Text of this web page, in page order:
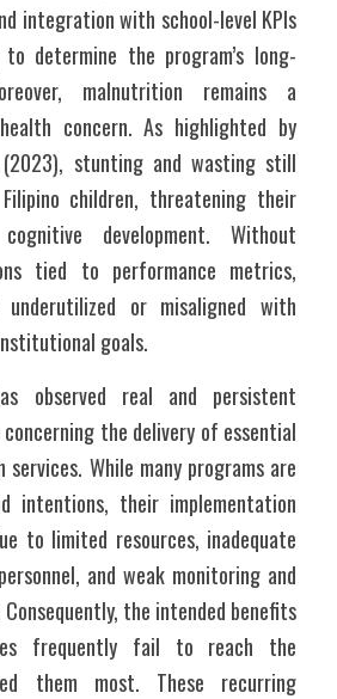
integration with school-level KPIs
determine the program’s long-
malnutrition remains a
concern. As highlighted by
(2023), stunting and wasting still
children, threatening their
development. Without
tied to performance metrics,
underutilized or misaligned with
goals.
observed real and persistent
concerning the delivery of essential
While many programs are
intentions, their implementation
to limited resources, inadequate
and weak monitoring and
the intended benefits
frequently fail to reach the
them most. These recurring